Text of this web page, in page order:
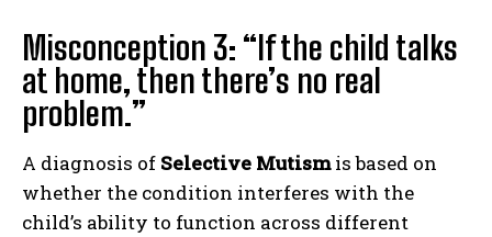
Misconception 3: “If the child talks
at home, then there’s no real
problem.”
A diagnosis of Selective Mutismis based on
whether the condition interferes with the
child’s ability to function across different